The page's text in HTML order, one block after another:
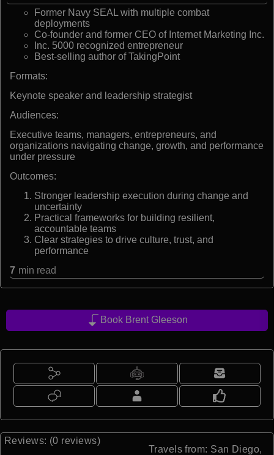
Former Navy SEAL with multiple combat
deployments
Co-founder and former CEO of Internet Marketing Inc.
Inc. 5000 recognized entrepreneur
Best-selling author of TakingPoint
Formats:
Keynote speaker and leadership strategist
Audiences:
Executive teams, managers, entrepreneurs, and
organizations navigating change, growth, and performance
under pressure
Outcomes:
Stronger leadership execution during change and
uncertainty
Practical frameworks for building resilient,
accountable teams
Clear strategies to drive culture, trust, and
performance
7 min read
Book Brent Gleeson
Reviews: (0 reviews)
Travels from: San Diego,